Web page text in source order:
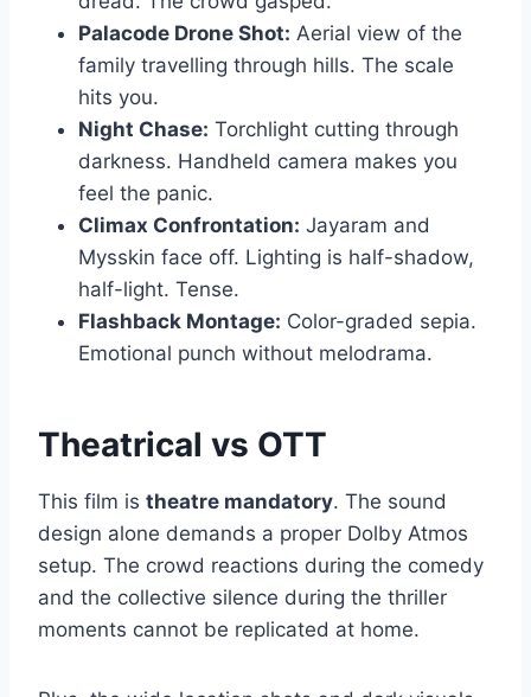
Palacode Drone Shot: Aerial view of the
family travelling through hills. The scale
hits you.
Night Chase: Torchlight cutting through
darkness. Handheld camera makes you
feel the panic.
Climax Confrontation: Jayaram and
Mysskin face off. Lighting is half-shadow,
half-light. Tense.
Flashback Montage: Color-graded sepia.
Emotional punch without melodrama.
Theatrical vs OTT
This film is theatre mandatory. The sound
design alone demands a proper Dolby Atmos
setup. The crowd reactions during the comedy
and the collective silence during the thriller
moments cannot be replicated at home.